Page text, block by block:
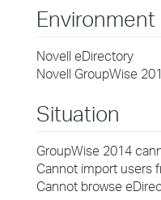
Environment
Novell eDirectory
Novell GroupWise
Situation
GroupWise 2014
Cannot import users
Cannot browse